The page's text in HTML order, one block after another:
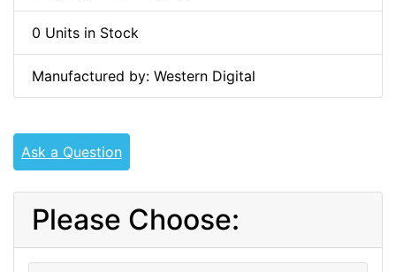
0 Units in Stock
Manufactured by: Western Digital
Ask a Question
Please Choose: